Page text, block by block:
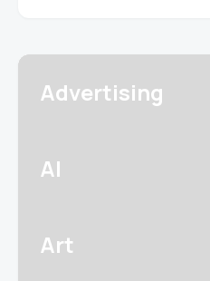
Advertising
AI
Art